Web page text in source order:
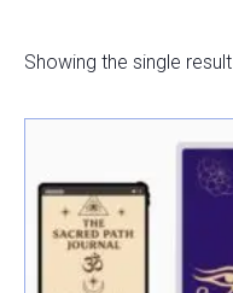
Showing the single result